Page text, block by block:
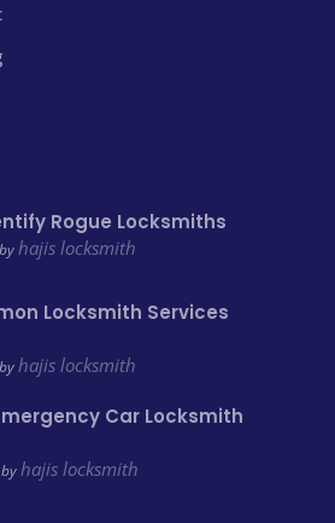
Rogue Locksmiths
hajis locksmith
Locksmith Services
hajis locksmith
Car Locksmith
hajis locksmith